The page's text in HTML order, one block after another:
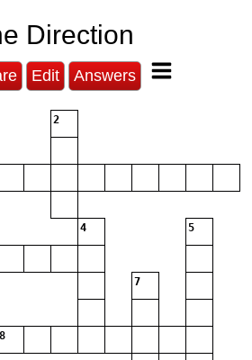
Direction
Edit Answers
2
4 5
7
8